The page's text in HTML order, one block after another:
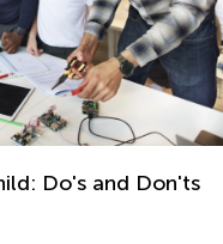
to Help Children